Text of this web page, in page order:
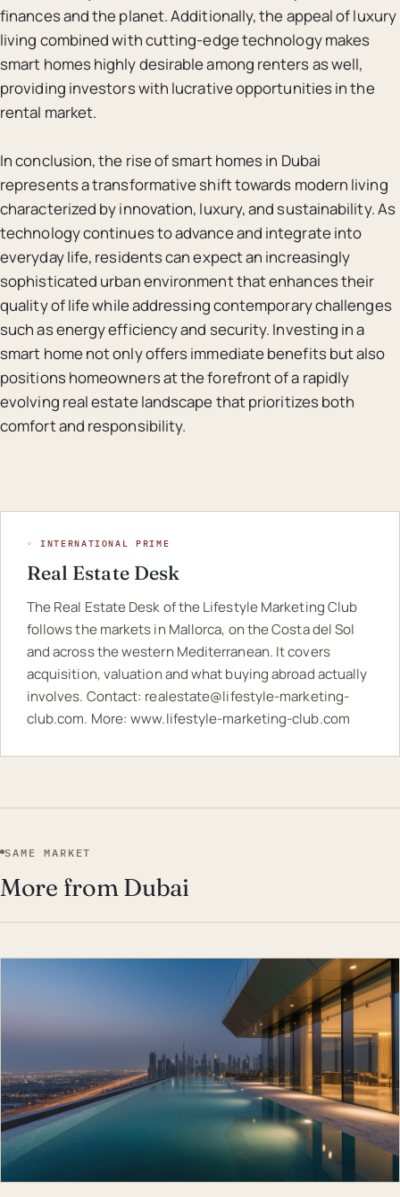
finances and the planet. Additionally, the appeal of luxury
living combined with cutting-edge technology makes
smart homes highly desirable among renters as well,
providing investors with lucrative opportunities in the
rental market.
In conclusion, the rise of smart homes in Dubai
represents a transformative shift towards modern living
characterized by innovation, luxury, and sustainability. As
technology continues to advance and integrate into
everyday life, residents can expect an increasingly
sophisticated urban environment that enhances their
quality of life while addressing contemporary challenges
such as energy efficiency and security. Investing in a
smart home not only offers immediate benefits but also
positions homeowners at the forefront of a rapidly
evolving real estate landscape that prioritizes both
comfort and responsibility.
◦ INTERNATIONAL PRIME
Real Estate Desk
The Real Estate Desk of the Lifestyle Marketing Club
follows the markets in Mallorca, on the Costa del Sol
and across the western Mediterranean. It covers
acquisition, valuation and what buying abroad actually
involves. Contact: realestate@lifestyle-marketing-
club.com. More:www.lifestyle-marketing-club.com
SAME MARKET
More from Dubai